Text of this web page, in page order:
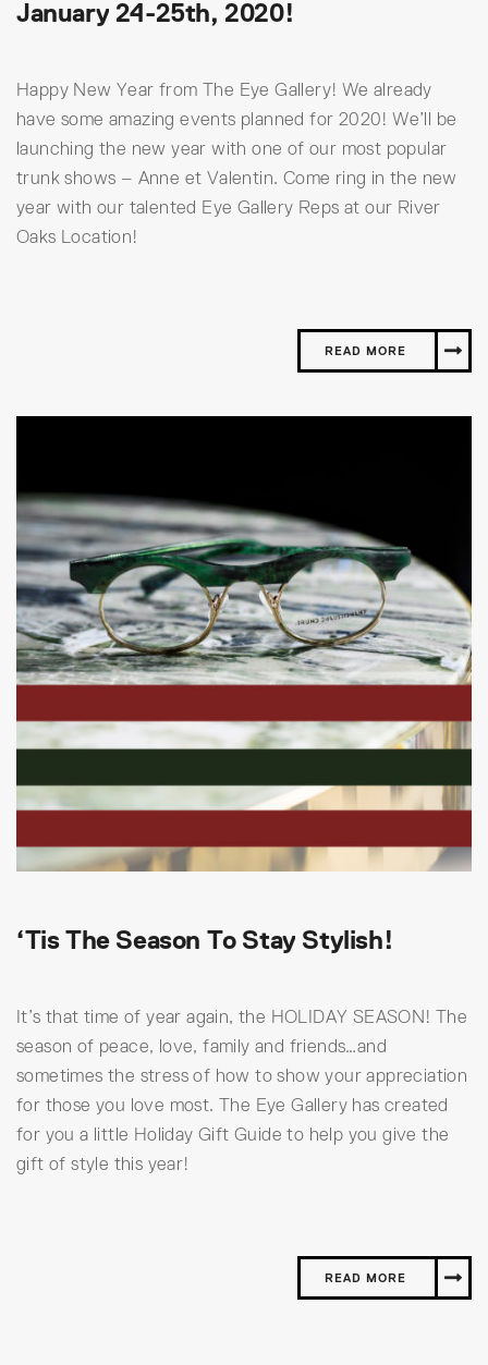
January 24-25th, 2020!
Happy New Year from The Eye Gallery! We already
have some amazing events planned for 2020! We’ll be
launching the new year with one of our most popular
trunk shows – Anne et Valentin. Come ring in the new
year with our talented Eye Gallery Reps at our River
Oaks Location!
READ MORE
‘Tis The Season To Stay Stylish!
It’s that time of year again, the HOLIDAY SEASON! The
season of peace, love, family and friends…and
sometimes the stress of how to show your appreciation
for those you love most. The Eye Gallery has created
for you a little Holiday Gift Guide to help you give the
gift of style this year!
READ MORE